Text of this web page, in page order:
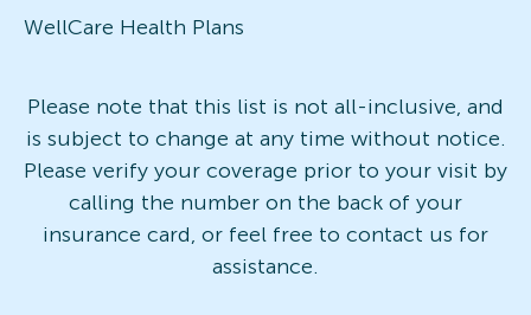
WellCare Health Plans
Please note that this list is not all-inclusive, and
is subject to change at any time without notice.
Please verify your coverage prior to your visit by
calling the number on the back of your
insurance card, or feel free to contact us for
assistance.